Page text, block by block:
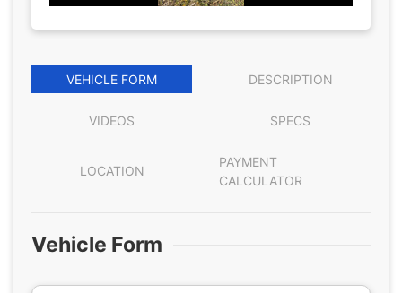
VEHICLE FORM DESCRIPTION
VIDEOS SPECS
LOCATION
PAYMENT
CALCULATOR
Vehicle Form